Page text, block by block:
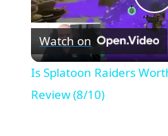
P
l
Watch on
Is Splatoon Raiders
Review (8/10)